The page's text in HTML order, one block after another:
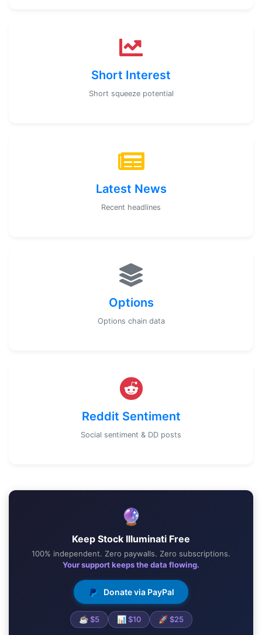
Short Interest
Short squeeze potential
Latest News
Recent headlines
Options
Options chain data
Reddit Sentiment
Social sentiment & DD posts
🔮
Keep Stock Illuminati Free
100% independent. Zero paywalls. Zero subscriptions.
Your support keeps the data flowing.
Donate via PayPal
☕ $5 📊 $10 🚀 $25